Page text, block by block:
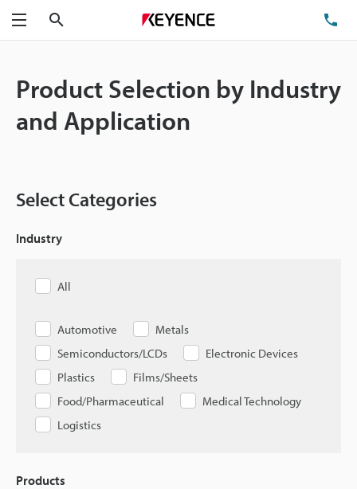
Menu
Product Selection by Industry
and Application
Select Categories
Industry
All
Automotive
Metals
Semiconductors/LCDs
Electronic Devices
Plastics
Films/Sheets
Food/Pharmaceutical
Medical Technology
Logistics
Products